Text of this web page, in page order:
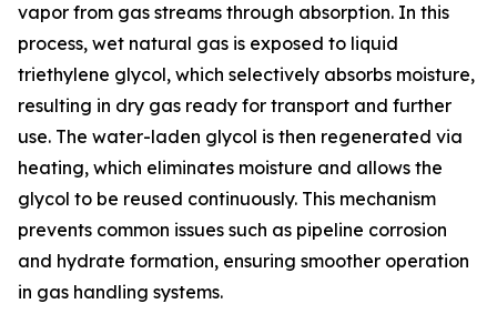
vapor from gas streams through absorption. In this
process, wet natural gas is exposed to liquid
triethylene glycol, which selectively absorbs moisture,
resulting in dry gas ready for transport and further
use. The water-laden glycol is then regenerated via
heating, which eliminates moisture and allows the
glycol to be reused continuously. This mechanism
prevents common issues such as pipeline corrosion
and hydrate formation, ensuring smoother operation
in gas handling systems.